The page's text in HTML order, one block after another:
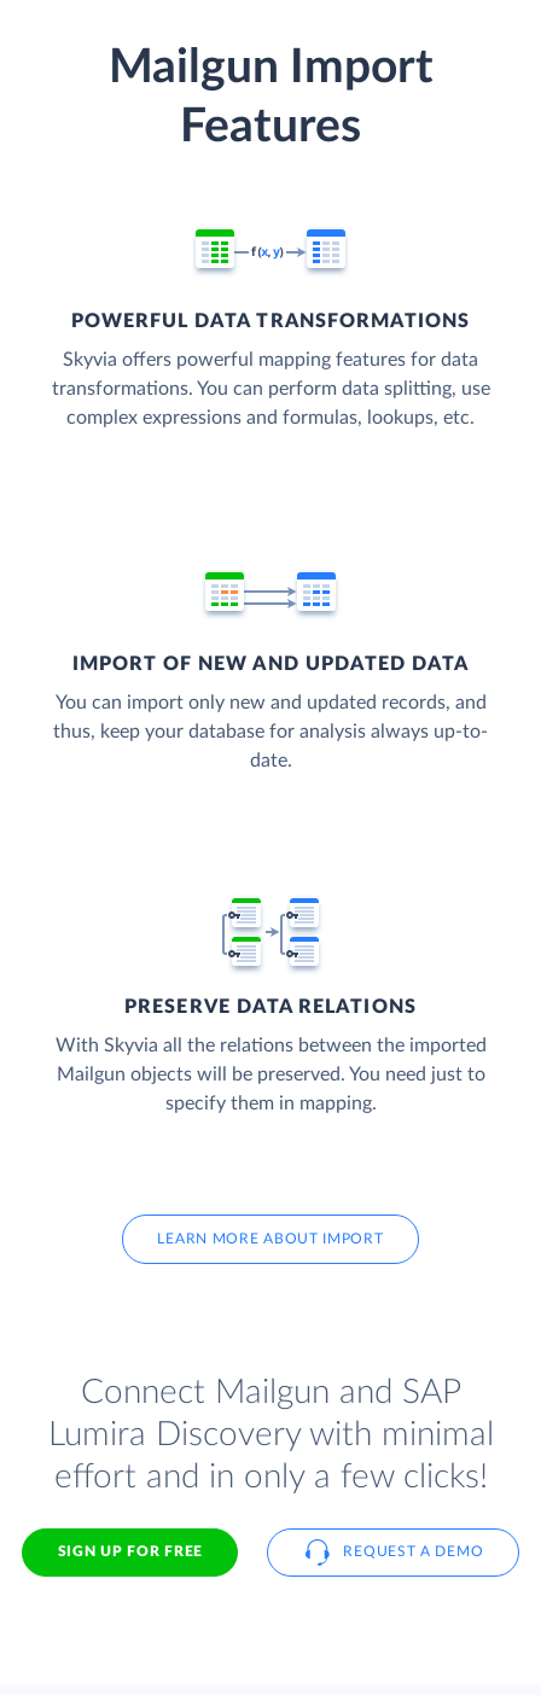
Mailgun Import
Features
POWERFUL DATA TRANSFORMATIONS
Skyvia offers powerful mapping features for data
transformations. You can perform data splitting, use
complex expressions and formulas, lookups, etc.
IMPORT OF NEW AND UPDATED DATA
You can import only new and updated records, and
thus, keep your database for analysis always up-to-
date.
PRESERVE DATA RELATIONS
With Skyvia all the relations between the imported
Mailgun objects will be preserved. You need just to
specify them in mapping.
LEARN MORE ABOUT IMPORT
Connect Mailgun and SAP
Lumira Discovery with minimal
effort and in only a few clicks!
SIGN UP FOR FREE REQUEST A DEMO